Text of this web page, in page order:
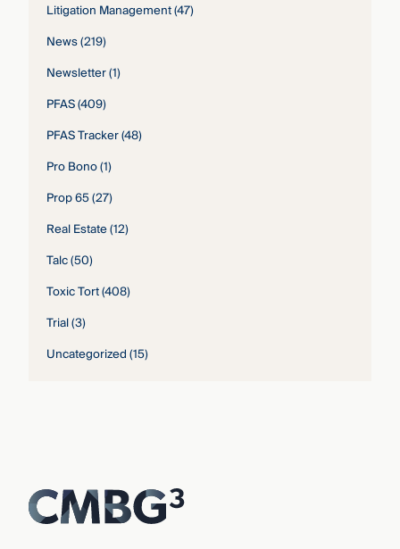
Litigation Management(47)
News(219)
Newsletter(1)
PFAS(409)
PFAS Tracker(48)
Pro Bono(1)
Prop 65(27)
Real Estate(12)
Talc(50)
Toxic Tort(408)
Trial(3)
Uncategorized(15)